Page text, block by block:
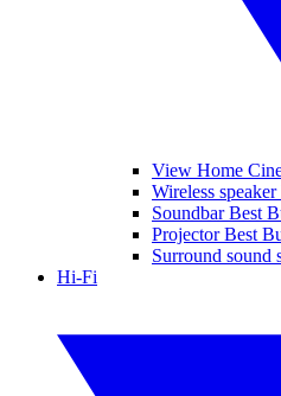
View Home
Wireless
Soundbar Best
Projector Best
Surround sound
Hi-Fi